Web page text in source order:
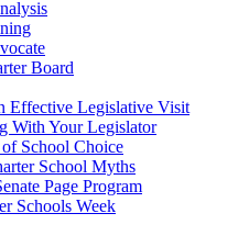
Board
Effective Legislative Visit
With Your Legislator
School Choice
School Myths
Page Program
Schools Week